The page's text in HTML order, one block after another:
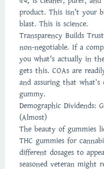
product. This isn't your
blast. This is science.
Transparency Builds
non-negotiable. If a
you what's actually in
gets this. COAs are
and assuring that
gummy.
Demographic Dividends:
(Almost)
The beauty of gummies
THC gummies for
different dosages to
seasoned veteran might